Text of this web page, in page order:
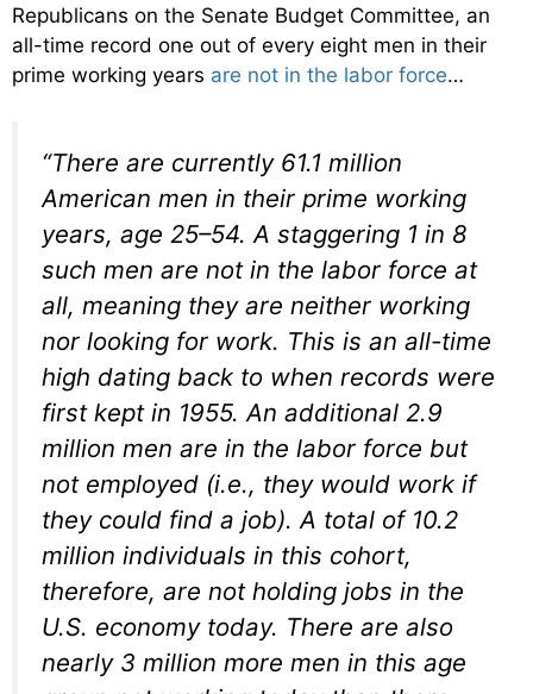
Republicans on the Senate Budget Committee, an
all-time record one out of every eight men in their
prime working years are not in the labor force…
“There are currently 61.1 million
American men in their prime working
years, age 25–54. A staggering 1 in 8
such men are not in the labor force at
all, meaning they are neither working
nor looking for work. This is an all-time
high dating back to when records were
first kept in 1955. An additional 2.9
million men are in the labor force but
not employed (i.e., they would work if
they could find a job). A total of 10.2
million individuals in this cohort,
therefore, are not holding jobs in the
U.S. economy today. There are also
nearly 3 million more men in this age